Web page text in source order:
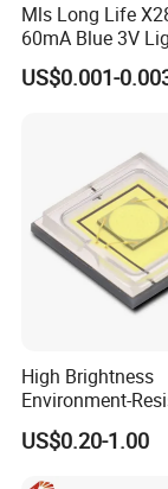
inspection are
include all kinds
LED, TOP LED,
outdoor lighting
Certifications
Mls Long Life
60mA Blue 3V
Chip 2835SMD
US$0.001-
High Brightness
Environment-
Flashlight Series
Chip SMD Module
US$0.20-1.00